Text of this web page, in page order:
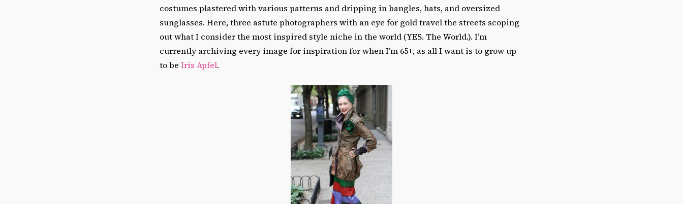
costumes plastered with various patterns and dripping in bangles, hats, and oversized
sunglasses. Here, three astute photographers with an eye for gold travel the streets scoping
out what I consider the most inspired style niche in the world (YES. The World.). I’m
currently archiving every image for inspiration for when I’m 65+, as all I want is to grow up
to be Iris Apfel.